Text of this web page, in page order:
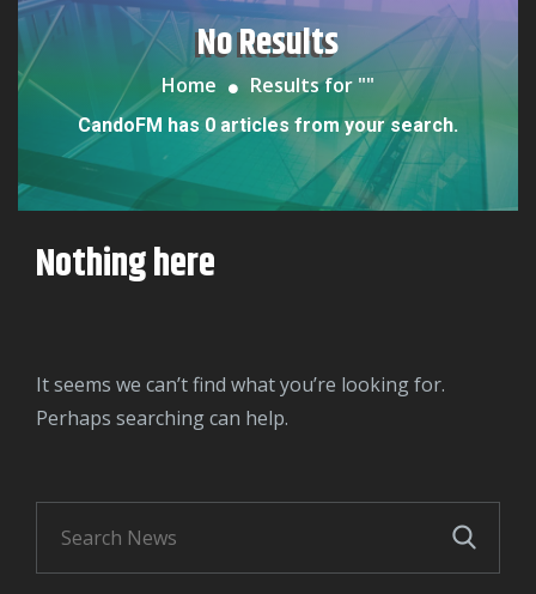
No Results
Home Results for ""
CandoFM has 0 articles from your search.
Nothing here
It seems we can’t find what you’re looking for.
Perhaps searching can help.